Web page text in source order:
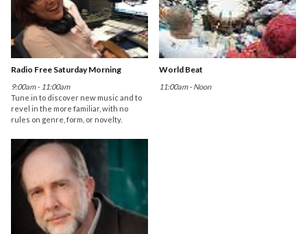
Radio Free Saturday Morning
9:00am - 11:00am
Tune in to discover new music and to
revel in the more familiar, with no
rules on genre, form, or novelty.
World Beat
11:00am - Noon